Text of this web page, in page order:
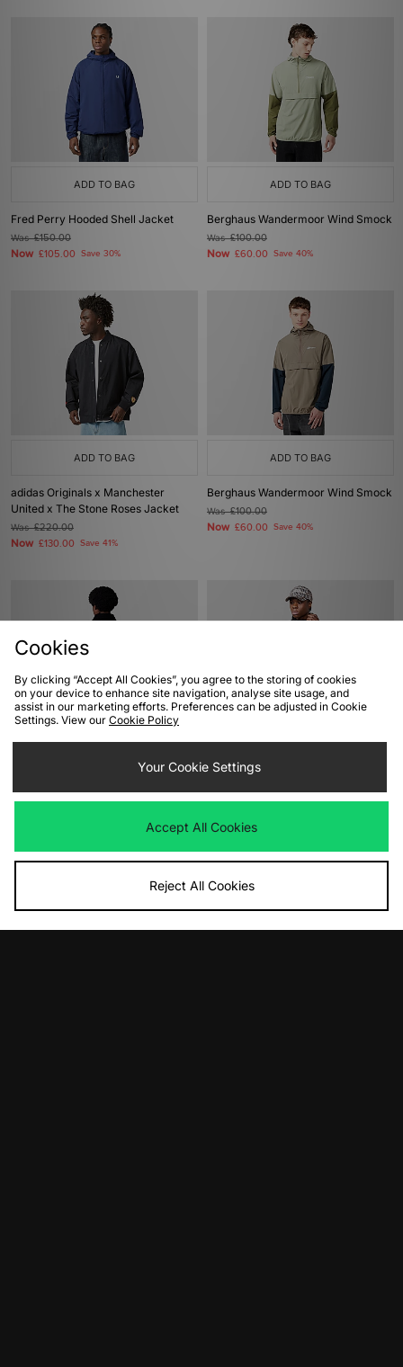
ADD TO BAG
Fred Perry Hooded Shell Jacket
Was£150.00
Now £105.00 Save 30%
ADD TO BAG
Berghaus Wandermoor Wind Smock
Was£100.00
Now £60.00 Save 40%
ADD TO BAG
adidas Originals x Manchester
United x The Stone Roses Jacket
Was£220.00
Now £130.00 Save 41%
ADD TO BAG
Berghaus Wandermoor Wind Smock
Was£100.00
Now £60.00 Save 40%
Was£125.00
Wind Jacket
Now£65.00
Cookies
By clicking “Accept All Cookies”, you agree to the storing of cookies
on your device to enhance site navigation, analyse site usage, and
assist in our marketing efforts. Preferences can be adjusted in Cookie
Settings. View our Cookie Policy
Your Cookie Settings
Accept All Cookies
Reject All Cookies